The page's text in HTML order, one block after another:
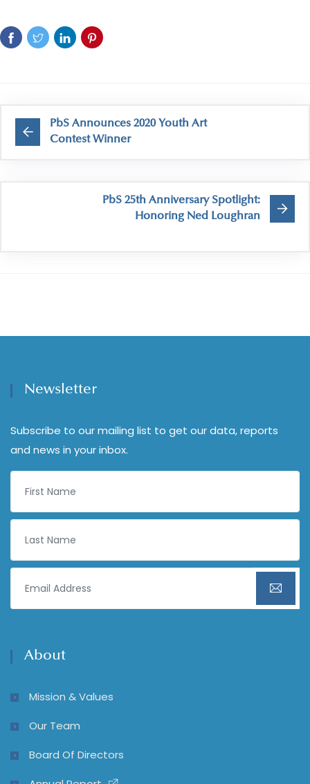
PbS Announces 2020 Youth Art
Contest Winner
PbS 25th Anniversary Spotlight:
Honoring Ned Loughran
Newsletter
Subscribe to our mailing list to get our data, reports
and news in your inbox.
About
Mission & Values
Our Team
Board Of Directors